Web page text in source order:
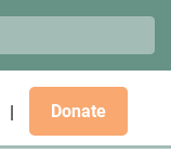
Donate